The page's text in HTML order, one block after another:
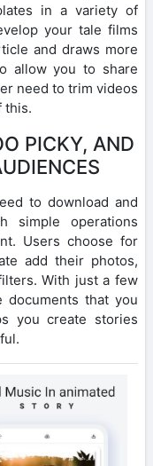
in a variety of
your tale films
and draws more
allow you to share
need to trim videos
this.
PICKY, AND
to download and
simple operations
Users choose for
add their photos,
With just a few
documents that you
you create stories